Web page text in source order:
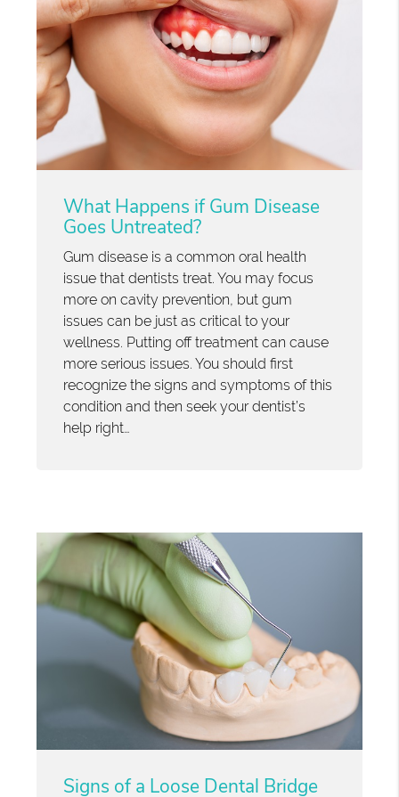
What Happens if Gum Disease
Goes Untreated?
Gum disease is a common oral health
issue that dentists treat. You may focus
more on cavity prevention, but gum
issues can be just as critical to your
wellness. Putting off treatment can cause
more serious issues. You should first
recognize the signs and symptoms of this
condition and then seek your dentist’s
help right…
Signs of a Loose Dental Bridge